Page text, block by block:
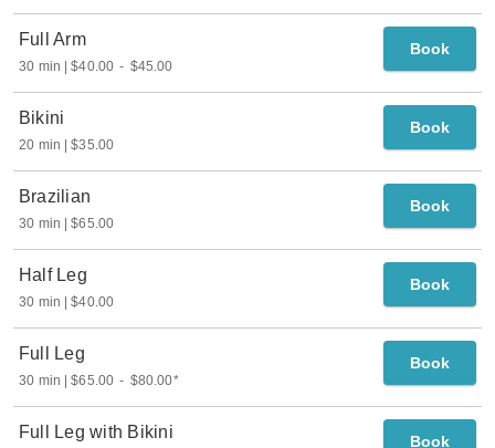
Full Arm
30 min $40.00 - $45.00
Book
Bikini
20 min $35.00
Book
Brazilian
30 min $65.00
Book
Half Leg
30 min $40.00
Book
Full Leg
30 min $65.00 - $80.00*
Book
Full Leg with Bikini Book